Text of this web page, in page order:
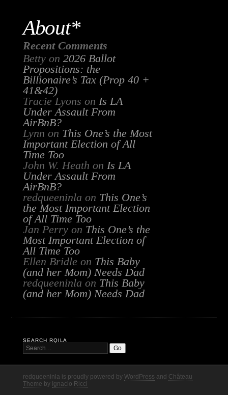
About*
Recent Comments
Bettyon 2026 Ballot
Propositions: the
Billionaire’s Tax (Prop 40 +
41&42)
Tracie Lyons on Is LA
Under Assault From
AirBnB?
Lynn on This One’s the Most
Important Election of All
Time Too
John W. Heath on Is LA
Under Assault From
AirBnB?
redqueeninla on This One’s
the Most Important Election
of All Time Too
Jan Perryon This One’s the
Most Important Election of
All Time Too
Ellen Bridle on This Baby
(and her Mom) Needs Dad
redqueeninla on This Baby
(and her Mom) Needs Dad
SEARCH RQILA
redqueeninla is proudly powered by WordPress and Château
Theme by Ignacio Ricci